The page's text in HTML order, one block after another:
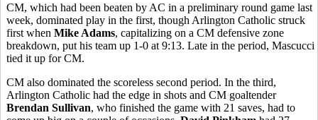
CM, which had been beaten by AC in a preliminary round game last
week, dominated play in the first, though Arlington Catholic struck
first when Mike Adams, capitalizing on a CM defensive zone
breakdown, put his team up 1-0 at 9:13. Late in the period, Mascucci
tied it up for CM.
CM also dominated the scoreless second period. In the third,
Arlington Catholic had the edge in shots and CM goaltender
Brendan Sullivan, who finished the game with 21 saves, had to